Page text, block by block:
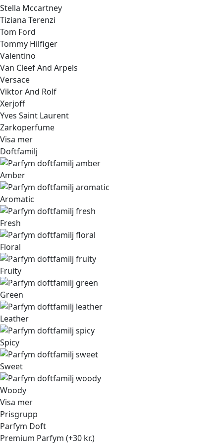
Stella Mccartney
Tiziana Terenzi
Tom Ford
Tommy Hilfiger
Valentino
Van Cleef And Arpels
Versace
Viktor And Rolf
Xerjoff
Yves Saint Laurent
Zarkoperfume
Visa mer
Doftfamilj
Amber
Aromatic
Fresh
Floral
Fruity
Green
Leather
Spicy
Sweet
Woody
Visa mer
Prisgrupp
Parfym Doft
Premium Parfym (+30 kr.)